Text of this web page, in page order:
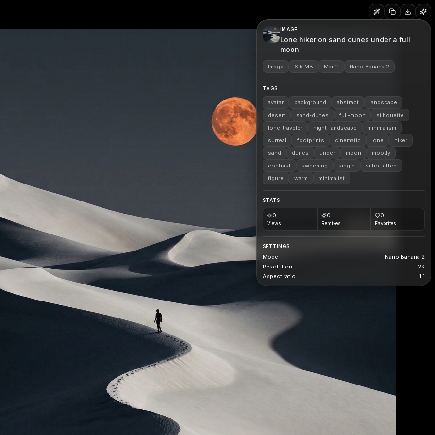
IMAGE
Lone hiker on sand dunes under a full
moon
Image 6.5 MB Mar 11 Nano Banana 2
TAGS
avatar background abstract
landscape
desert
sand-dunes full-moon
silhouette
lone-traveler
night-landscape
minimalism
surreal
footprints cinematic lone
hiker
sand
dunes under moon
moody
contrast
sweeping single
silhouetted
figure
warm minimalist
STATS
0
Views
0
Remixes
0
Favorites
SETTINGS
Model
Nano Banana 2
Resolution
2K
Aspect ratio
1:1